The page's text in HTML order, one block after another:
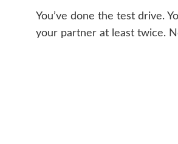
You’ve done the test drive.
your partner at least twice.